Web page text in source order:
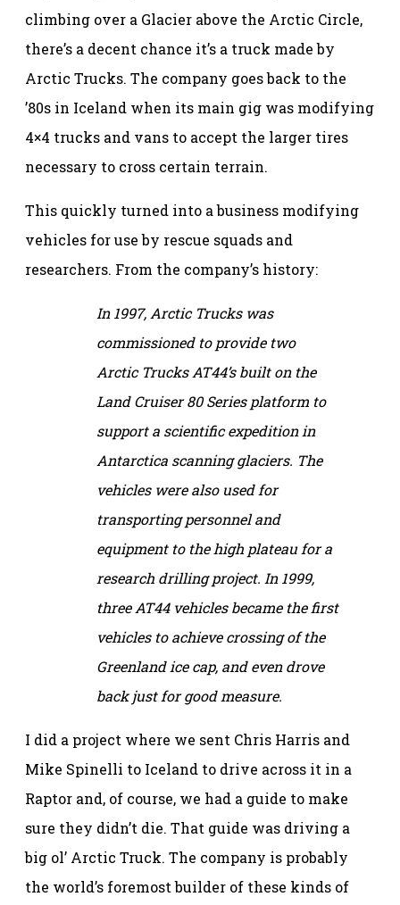
climbing over a Glacier above the Arctic Circle,
there’s a decent chance it’s a truck made by
Arctic Trucks. The company goes back to the
’80s in Iceland when its main gig was modifying
4×4 trucks and vans to accept the larger tires
necessary to cross certain terrain.
This quickly turned into a business modifying
vehicles for use by rescue squads and
researchers. From the company’s history:
In 1997, Arctic Trucks was
commissioned to provide two
Arctic Trucks AT44’s built on the
Land Cruiser 80 Series platform to
support a scientific expedition in
Antarctica scanning glaciers. The
vehicles were also used for
transporting personnel and
equipment to the high plateau for a
research drilling project. In 1999,
three AT44 vehicles became the first
vehicles to achieve crossing of the
Greenland ice cap, and even drove
back just for good measure.
I did a project where we sent Chris Harris and
Mike Spinelli to Iceland to drive across it in a
Raptor and, of course, we had a guide to make
sure they didn’t die. That guide was driving a
big ol’ Arctic Truck. The company is probably
the world’s foremost builder of these kinds of